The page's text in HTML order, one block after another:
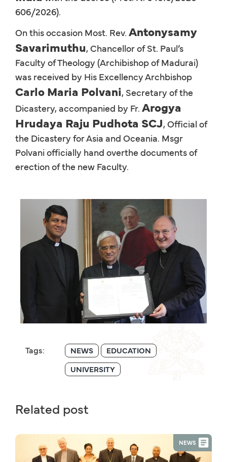
606/2026).
On this occasion Most. Rev. Antonysamy
Savarimuthu, Chancellor of St. Paul’s
Faculty of Theology (Archibishop of Madurai)
was received by His Excellency Archbishop
Carlo Maria Polvani, Secretary of the
Dicastery, accompanied by Fr. Arogya
Hrudaya Raju Pudhota SCJ, Official of
the Dicastery for Asia and Oceania. Msgr
Polvani officially hand overthe documents of
erection of the new Faculty.
Tags: NEWS
EDUCATION
UNIVERSITY
Related post
NEWS